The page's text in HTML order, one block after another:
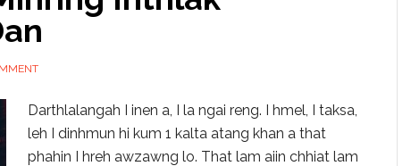
Darthlalangah I inen a, I la ngai reng. I hmel, I taksa,
leh I dinhmun hi kum 1 kalta atang khan a that
phahin I hreh awzawng lo. That lam aiin chhiat lam